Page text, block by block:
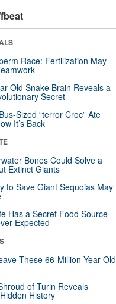
Race: Fertilization May
Old Snake Brain Reveals a
Secret
Sized “terror Croc” Ate
It’s Back
Bones Could Solve a
Extinct Giants
to Save Giant Sequoias May
Has a Secret Food Source
Expected
These 66-Million-Year-Old
of Turin Reveals
History